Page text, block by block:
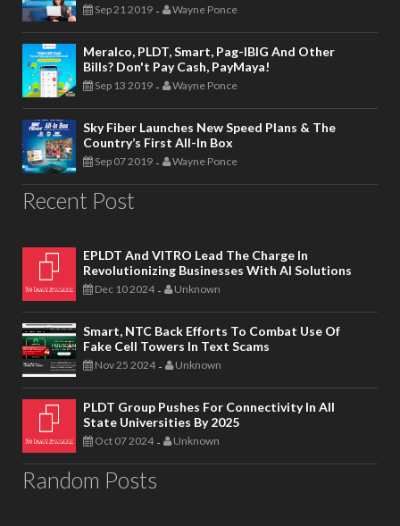
Sep 21 2019 - Wayne Ponce
Meralco, PLDT, Smart, Pag-IBIG And Other
Bills? Don't Pay Cash, PayMaya!
Sep 13 2019 - Wayne Ponce
Sky Fiber Launches New Speed Plans & The
Country’s First All-In Box
Sep 07 2019 - Wayne Ponce
Recent Post
EPLDT And VITRO Lead The Charge In
Revolutionizing Businesses With AI Solutions
Dec 10 2024 - Unknown
Smart, NTC Back Efforts To Combat Use Of
Fake Cell Towers In Text Scams
Nov 25 2024 - Unknown
PLDT Group Pushes For Connectivity In All
State Universities By 2025
Oct 07 2024 - Unknown
Random Posts